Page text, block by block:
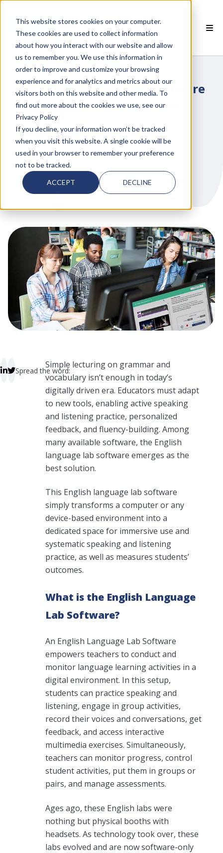
This website stores cookies on your computer.
These cookies are used to collect information
about how you interact with our website and allow
us to remember you. We use this information in
order to improve and customize your browsing
experience and for analytics and metrics about our
visitors both on this website and other media. To
find out more about the cookies we use, see our
Privacy Policy
If you decline, your information won’t be tracked
when you visit this website. A single cookie will be
used in your browser to remember your preference
not to be tracked.
ACCEPT DECLINE
PRODUCTS
SMARTCLASS
English Language Lab Software
for Modern Classrooms
LANGUAGE TEACHING TECHNOLOGY
ENGLISH LANGUAGE LEARNERS
ENGLISH CURRICULUM
LATEST
ENGLISH LANGUAGE TEACHING
Simple lecturing on grammar and
vocabulary isn’t enough in today’s
digitally driven era. Educators must adapt
to new tools, enabling active speaking
and listening practice, personalized
feedback, and fluency-building. Among
many available software, the English
language lab software emerges as the
best solution.
This English language lab software
simply transforms a computer or any
device-based environment into a
dedicated space for immersive use and
systematic speaking and listening
practice, as well as measures students’
outcomes.
What is the English Language
Lab Software?
An English Language Lab Software
empowers teachers to conduct and
monitor language learning activities in a
digital environment. In this setup,
students can practice speaking and
listening, engage in group activities,
record their voices and conversations, get
feedback, and access interactive
multimedia exercises. Simultaneously,
teachers can monitor progress, control
student activities, put them in groups or
pairs, and manage assessments.
Ages ago, these English labs were
nothing but physical booths with
headsets. As technology took over, these
labs evolved and are now software-only
Spread the word: